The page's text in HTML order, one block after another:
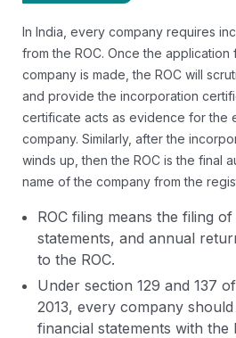
In India, every company requires
from the ROC. Once the
company is made, the ROC will
and provide the incorporation
certificate acts as evidence for the
company. Similarly, after the
winds up, then the ROC is the final
name of the company from the
ROC filing means the filing
statements, and annual
to the ROC.
Under section 129 and 137
2013, every company
financial statements with the